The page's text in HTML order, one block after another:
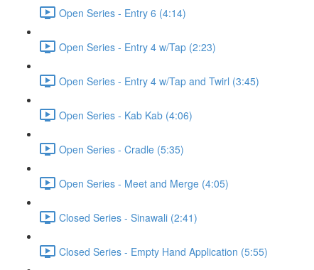
Open Series - Entry 6 (4:14)
Open Series - Entry 4 w/Tap (2:23)
Open Series - Entry 4 w/Tap and Twirl (3:45)
Open Series - Kab Kab (4:06)
Open Series - Cradle (5:35)
Open Series - Meet and Merge (4:05)
Closed Series - Sinawali (2:41)
Closed Series - Empty Hand Application (5:55)